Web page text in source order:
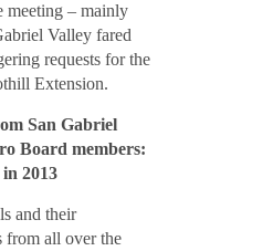
meeting – mainly
Valley fared
requests for the
Extension.
San Gabriel
Board members:
2013
and their
from all over the